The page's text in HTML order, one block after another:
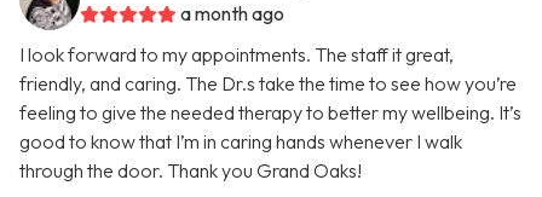
a month ago
I look forward to my appointments. The staff it great,
friendly, and caring. The Dr.s take the time to see how you’re
feeling to give the needed therapy to better my wellbeing. It’s
good to know that I’m in caring hands whenever I walk
through the door. Thank you Grand Oaks!